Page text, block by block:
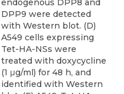
endogenous DPP8 and
DPP9 were detected
with Western blot. (D)
A549 cells expressing
Tet-HA-NSs were
treated with doxycycline
(1 μg/ml) for 48 h, and
identified with Western